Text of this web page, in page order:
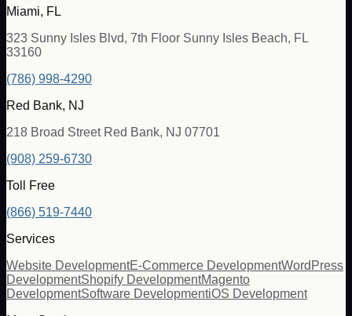
Miami, FL
323 Sunny Isles Blvd, 7th Floor Sunny Isles Beach, FL
33160
(786) 998-4290
Red Bank, NJ
218 Broad Street Red Bank, NJ 07701
(908) 259-6730
Toll Free
(866) 519-7440
Services
Website DevelopmentE-Commerce DevelopmentWordPress
DevelopmentShopify DevelopmentMagento
DevelopmentSoftware DevelopmentiOS Development